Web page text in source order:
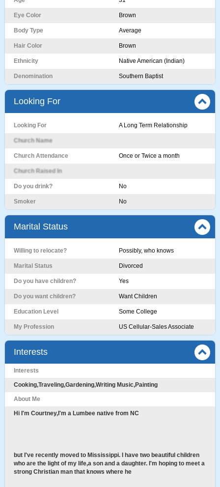
Eye Color Brown
Body Type Average
Hair Color Brown
Ethnicity Native American (Indian)
Denomination Southern Baptist
Looking For
Looking For A Long Term Relationship
Church Name
Church Attendance Once or Twice a month
Church Raised In
Do you drink? No
Smoker No
Marital Status
Willing to relocate? Possibly, who knows
Marital Status Divorced
Do you have children? Yes
Do you want children? Want Children
Education Level Some College
My Profession US Cellular-Sales Associate
Interests
Interests
Cooking,Traveling,Gardening,Writing Music,Painting
About Me
Hi I'm Courtney,I'm a Lumbee native from NC
but I've recently moved to Mississippi. I have two beautiful children
who are the light of my life,a son and a daughter. I'm hoping to meet a
strong Christian man that knows where he